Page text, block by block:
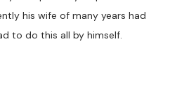
his wife of many years had
to do this all by himself.